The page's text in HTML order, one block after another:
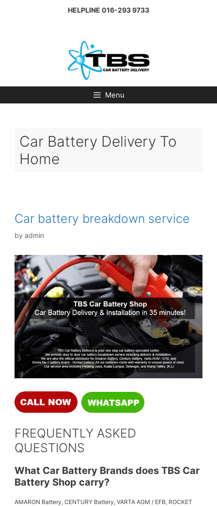
HELPLINE 016-293 9733
Menu
Car Battery Delivery To
Home
Car battery breakdown service
by admin
FREQUENTLY ASKED
QUESTIONS
What Car Battery Brands does TBS Car
Battery Shop carry?
AMARON Battery, CENTURY Battery, VARTA AGM / EFB, ROCKET